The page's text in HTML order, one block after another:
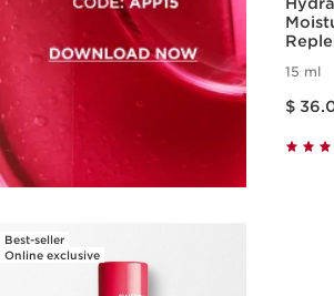
15 ml
$
Best-seller
Online exclusive